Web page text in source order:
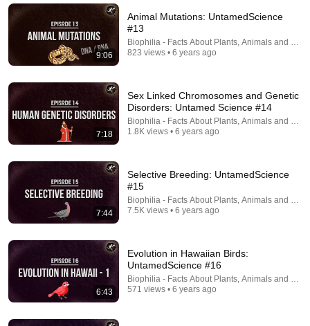
The Unfair Advantages Of Your Eye Color
AlmondTheArtist • 3.6M views
9:06
Animal Mutations: UntamedScience
#13
Biophilia - Facts About Plants, Animals and
823 views • 6 years ago
7:18
Sex Linked Chromosomes and Genetic
Disorders: Untamed Science #14
Biophilia - Facts About Plants, Animals and
1.8K views • 6 years ago
7:44
Selective Breeding: UntamedScience
#15
Biophilia - Facts About Plants, Animals and
7.5K views • 6 years ago
6:43
Evolution in Hawaiian Birds:
UntamedScience #16
Biophilia - Facts About Plants, Animals and
571 views • 6 years ago